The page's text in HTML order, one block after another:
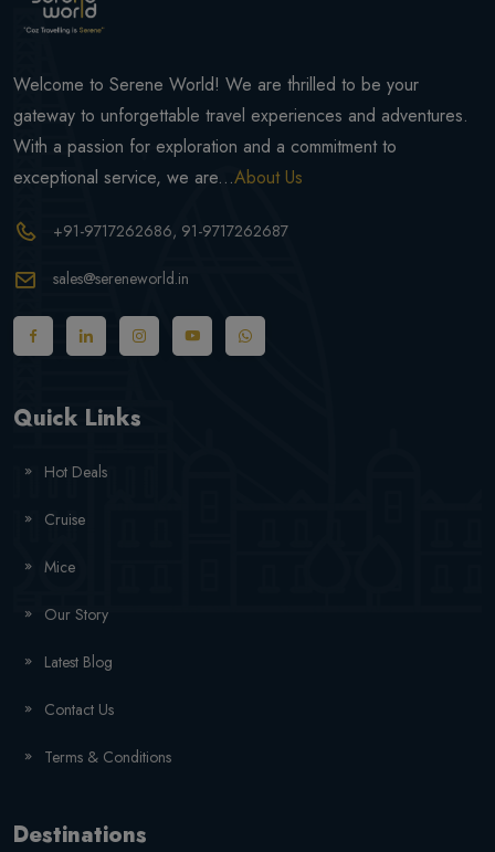
Welcome to Serene World! We are thrilled to be your
gateway to unforgettable travel experiences and adventures.
With a passion for exploration and a commitment to
exceptional service, we are...About Us
+91-9717262686, 91-9717262687
sales@sereneworld.in
Quick Links
Hot Deals
Cruise
Mice
Our Story
Latest Blog
Contact Us
Terms & Conditions
Destinations